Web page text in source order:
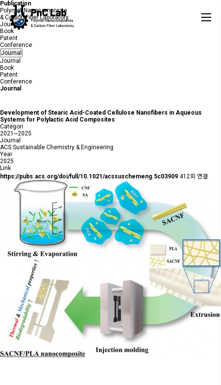
Publication
Polymer Nanocomposite
& Carbon Fiber Laboratory
Journal
Book
Patent
Conference
Journal
Journal
Book
Patent
Conference
Journal
Development of Stearic Acid-Coated Cellulose Nanofibers in Aqueous
Systems for Polylactic Acid Composites
Categori
2021~2025
Journal
ACS Sustainable Chemistry & Engineering
Year
2025
Link
https://pubs.acs.org/doi/full/10.1021/acssuschemeng.5c03909 412회 연결